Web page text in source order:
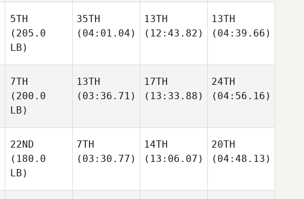
5TH
(205.0
LB)
35TH
(04:01.04)
13TH
(12:43.82)
13TH
(04:39.66)
7TH
(200.0
LB)
13TH
(03:36.71)
17TH
(13:33.88)
24TH
(04:56.16)
22ND
(180.0
LB)
7TH
(03:30.77)
14TH
(13:06.07)
20TH
(04:48.13)